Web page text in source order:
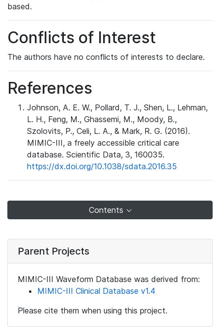
based.
Conflicts of Interest
The authors have no conflicts of interests to declare.
References
Johnson, A. E. W., Pollard, T. J., Shen, L., Lehman,
L. H., Feng, M., Ghassemi, M., Moody, B.,
Szolovits, P., Celi, L. A., & Mark, R. G. (2016).
MIMIC-III, a freely accessible critical care
database. Scientific Data, 3, 160035.
https://dx.doi.org/10.1038/sdata.2016.35
Contents
Parent Projects
MIMIC-III Waveform Database was derived from:
MIMIC-III Clinical Database v1.4
Please cite them when using this project.